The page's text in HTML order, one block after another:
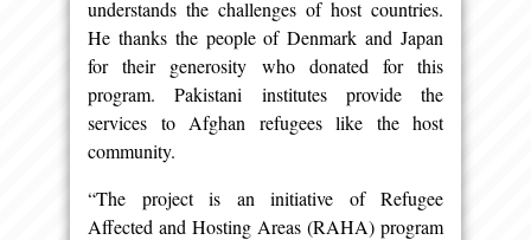
understands the challenges of host countries.
He thanks the people of Denmark and Japan
for their generosity who donated for this
program. Pakistani institutes provide the
services to Afghan refugees like the host
community.
“The project is an initiative of Refugee
Affected and Hosting Areas (RAHA) program